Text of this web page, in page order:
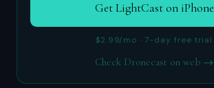
Get LightCast on iPhone
$2.99/mo · 7-day free trial
Check Dronecast on web →